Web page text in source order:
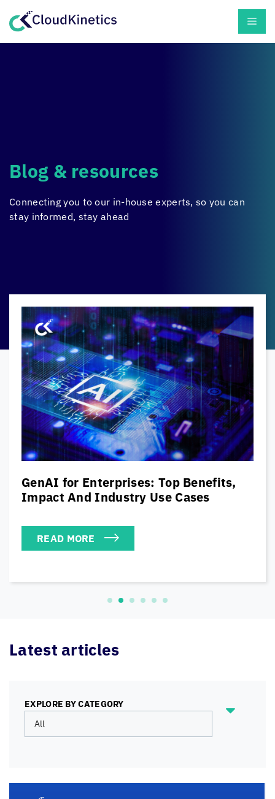
Blog & resources
Connecting you to our in-house experts, so you can
stay informed, stay ahead
The Modern CISO’s Cybersecurity
Playbook: Balancing Security, Risk &
READ MORE
Latest articles
EXPLORE BY CATEGORY